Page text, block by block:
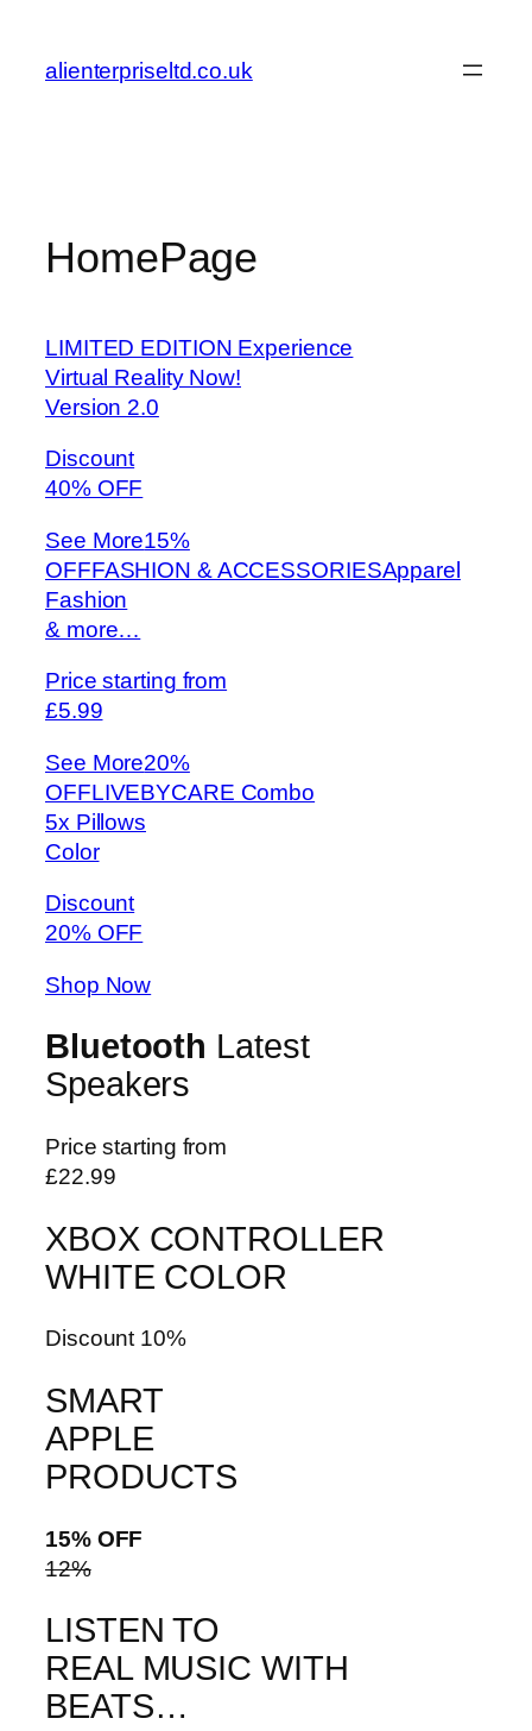
content
alienterpriseltd.co.uk
HomePage
LIMITED EDITION Experience
Virtual Reality Now!
Version 2.0
Discount
40% OFF
See More15%
OFFFASHION & ACCESSORIESApparel
Fashion
& more…
Price starting from
£5.99
See More20%
OFFLIVEBYCARE Combo
5x Pillows
Color
Discount
20% OFF
Shop Now
Bluetooth Latest
Speakers
Price starting from
£22.99
XBOX CONTROLLER
WHITE COLOR
Discount 10%
SMART
APPLE
PRODUCTS
15% OFF
12%
LISTEN TO
REAL MUSIC WITH
BEATS…